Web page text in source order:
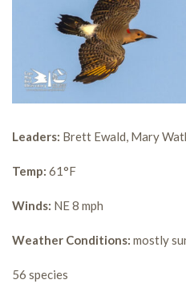
Leaders: Brett Ewald, Mary
Temp: 61°F
Winds: NE 8 mph
Weather Conditions: mostly
56 species